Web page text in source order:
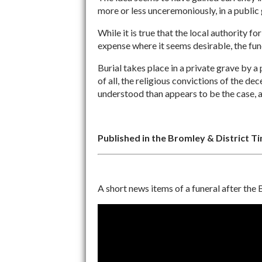
more or less unceremoniously, in a
While it is true that the local authority
expense where it seems desirable, the
Burial takes place in a private grave by
of all, the religious convictions of the
understood than appears to be the case,
Published in the Bromley & District
A short news items of a funeral after